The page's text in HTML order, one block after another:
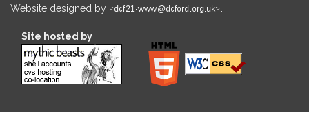
Website designed by
Site hosted by